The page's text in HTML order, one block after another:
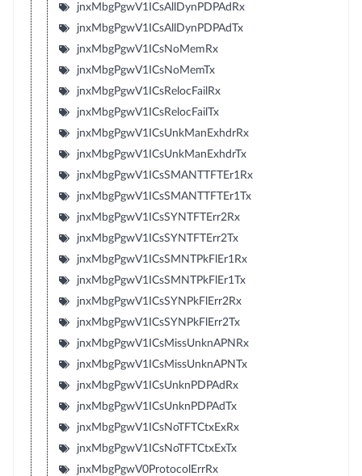
jnxMbgPgwV1ICsAllDynPDPAdRx
jnxMbgPgwV1ICsAllDynPDPAdTx
jnxMbgPgwV1ICsNoMemRx
jnxMbgPgwV1ICsNoMemTx
jnxMbgPgwV1ICsRelocFailRx
jnxMbgPgwV1ICsRelocFailTx
jnxMbgPgwV1ICsUnkManExhdrRx
jnxMbgPgwV1ICsUnkManExhdrTx
jnxMbgPgwV1ICsSMANTTFTEr1Rx
jnxMbgPgwV1ICsSMANTTFTEr1Tx
jnxMbgPgwV1ICsSYNTFTErr2Rx
jnxMbgPgwV1ICsSYNTFTErr2Tx
jnxMbgPgwV1ICsSMNTPkFlEr1Rx
jnxMbgPgwV1ICsSMNTPkFlEr1Tx
jnxMbgPgwV1ICsSYNPkFlErr2Rx
jnxMbgPgwV1ICsSYNPkFlErr2Tx
jnxMbgPgwV1ICsMissUnknAPNRx
jnxMbgPgwV1ICsMissUnknAPNTx
jnxMbgPgwV1ICsUnknPDPAdRx
jnxMbgPgwV1ICsUnknPDPAdTx
jnxMbgPgwV1ICsNoTFTCtxExRx
jnxMbgPgwV1ICsNoTFTCtxExTx
jnxMbgPgwV0ProtocolErrRx